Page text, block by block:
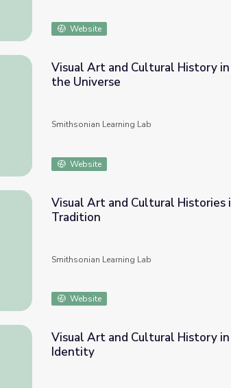
Website
Cultural History in UTSA Collections: A Story
Visual Art and Cultural History
the Universe
Smithsonian Learning Lab
Website
Cultural Histories in UTSA Collections:
Visual Art and Cultural Histories
Tradition
Smithsonian Learning Lab
Website
Cultural History in UTSA Collections: Tourism
Visual Art and Cultural History
Identity